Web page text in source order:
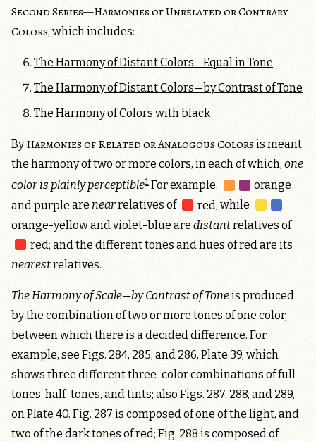
Second Series—Harmonies of Unrelated or Contrary
Colors, which includes:
The Harmony of Distant Colors—Equal in Tone
The Harmony of Distant Colors—by Contrast of Tone
The Harmony of Colors with black
ByHarmonies of Related or Analogous Colors is meant
the harmony of two or more colors, in each of which, one
color is plainly perceptible1 For example,
orange
and purple are nearrelatives of red, while
orange-yellow and violet-blue are distantrelatives of
red; and the different tones and hues of red are its
nearestrelatives.
The Harmony of Scale—by Contrast of Toneis produced
by the combination of two or more tones of one color,
between which there is a decided difference. For
example, see Figs. 284, 285, and 286, Plate 39, which
shows three different three-color combinations of full-
tones, half-tones, and tints; also Figs. 287, 288, and 289,
on Plate 40. Fig. 287 is composed of one of the light, and
two of the dark tones of red; Fig. 288 is composed of